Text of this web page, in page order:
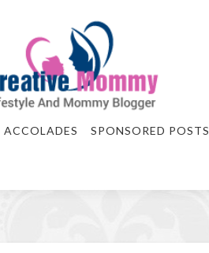
SPONSORED POSTS